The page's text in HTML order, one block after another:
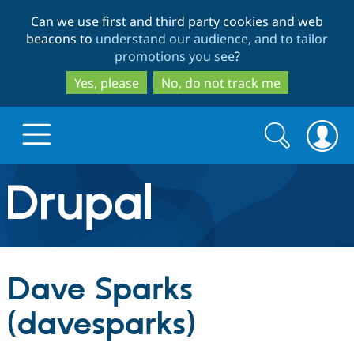
to
main
content
to
search
Can we use first and third party cookies and web
beacons to understand our audience, and to tailor
promotions you see?
Yes, please
No, do not track me
Drupal.org home
Discover Drupal
Build with Drupal
Partners & Services
Search
form
Search
Dave Sparks
(davesparks)